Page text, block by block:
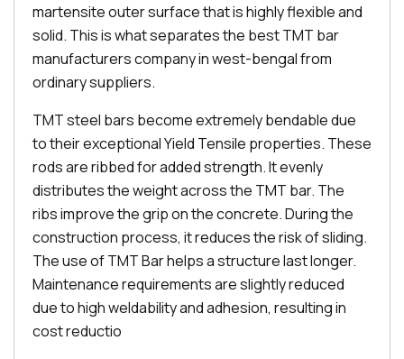
martensite outer surface that is highly flexible and
solid. This is what separates the best TMT bar
manufacturers company in west-bengal from
ordinary suppliers.
TMT steel bars become extremely bendable due
to their exceptional Yield Tensile properties. These
rods are ribbed for added strength. It evenly
distributes the weight across the TMT bar. The
ribs improve the grip on the concrete. During the
construction process, it reduces the risk of sliding.
The use of TMT Bar helps a structure last longer.
Maintenance requirements are slightly reduced
due to high weldability and adhesion, resulting in
cost reductio